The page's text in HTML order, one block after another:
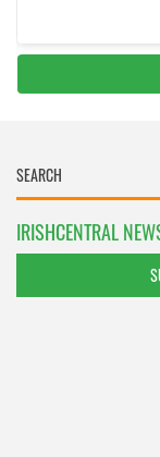
IRISHCENTRAL